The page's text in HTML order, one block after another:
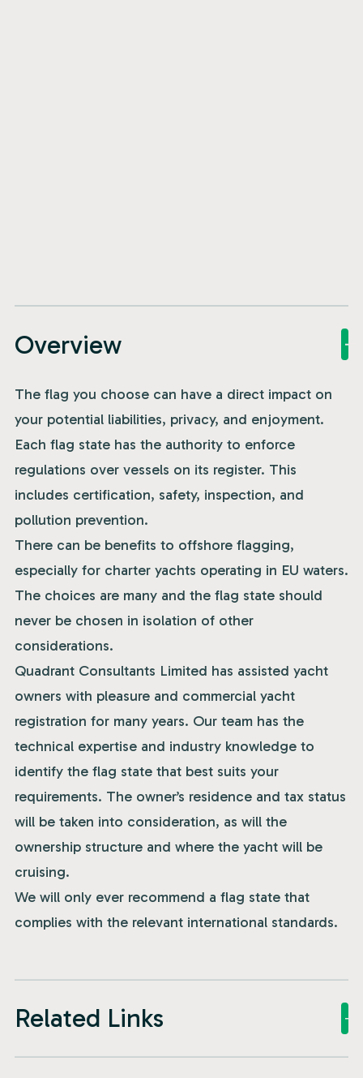
Overview
The flag you choose can have a direct impact on
your potential liabilities, privacy, and enjoyment.
Each flag state has the authority to enforce
regulations over vessels on its register. This
includes certification, safety, inspection, and
pollution prevention.
There can be benefits to offshore flagging,
especially for charter yachts operating in EU waters.
The choices are many and the flag state should
never be chosen in isolation of other
considerations.
Quadrant Consultants Limited has assisted yacht
owners with pleasure and commercial yacht
registration for many years. Our team has the
technical expertise and industry knowledge to
identify the flag state that best suits your
requirements. The owner’s residence and tax status
will be taken into consideration, as will the
ownership structure and where the yacht will be
cruising.
We will only ever recommend a flag state that
complies with the relevant international standards.
Related Links